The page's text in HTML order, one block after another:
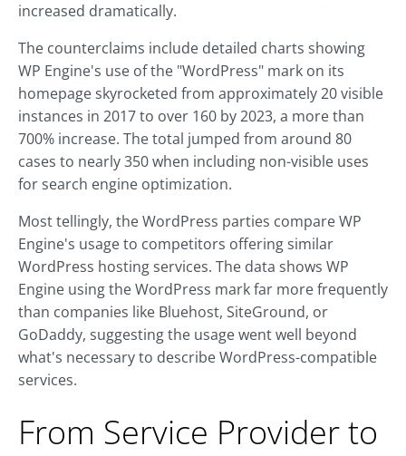
increased dramatically.
The counterclaims include detailed charts showing
WP Engine's use of the "WordPress" mark on its
homepage skyrocketed from approximately 20 visible
instances in 2017 to over 160 by 2023, a more than
700% increase. The total jumped from around 80
cases to nearly 350 when including non-visible uses
for search engine optimization.
Most tellingly, the WordPress parties compare WP
Engine's usage to competitors offering similar
WordPress hosting services. The data shows WP
Engine using the WordPress mark far more frequently
than companies like Bluehost, SiteGround, or
GoDaddy, suggesting the usage went well beyond
what's necessary to describe WordPress-compatible
services.
From Service Provider to